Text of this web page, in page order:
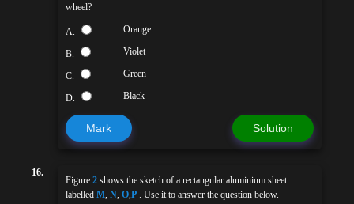
wheel?
A. Orange
B. Violet
C. Green
D. Black
Mark Solution
16.
Figure 2 shows the sketch of a rectangular aluminium sheet
labelled M, N, O,P . Use it to answer the question below.